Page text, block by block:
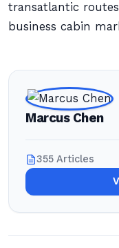
transatlantic
business cabin
Marcus Chen
355 Articles